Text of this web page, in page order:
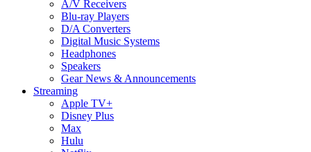
A/V Receivers
Blu-ray Players
D/A Converters
Digital Music Systems
Headphones
Speakers
Gear News & Announcements
Streaming
Apple TV+
Disney Plus
Max
Hulu